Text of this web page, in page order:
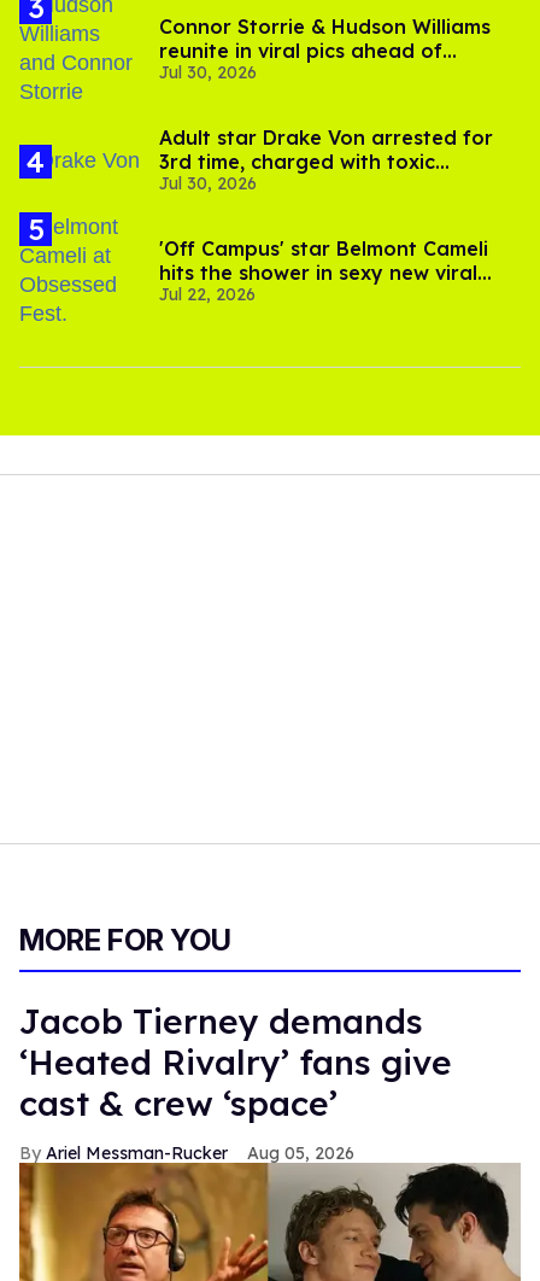
Connor Storrie & Hudson Williams
reunite in viral pics ahead of
'Heated Rivalry' season 2
Jul 30, 2026
Adult star Drake Von arrested for
3rd time, charged with toxic
substance in LA
Jul 30, 2026
'Off Campus' star Belmont Cameli
hits the shower in sexy new viral
video
Jul 22, 2026
MORE FOR YOU
Jacob Tierney demands
‘Heated Rivalry’ fans give
cast & crew ‘space’
Ariel Messman-Rucker Aug 05, 2026